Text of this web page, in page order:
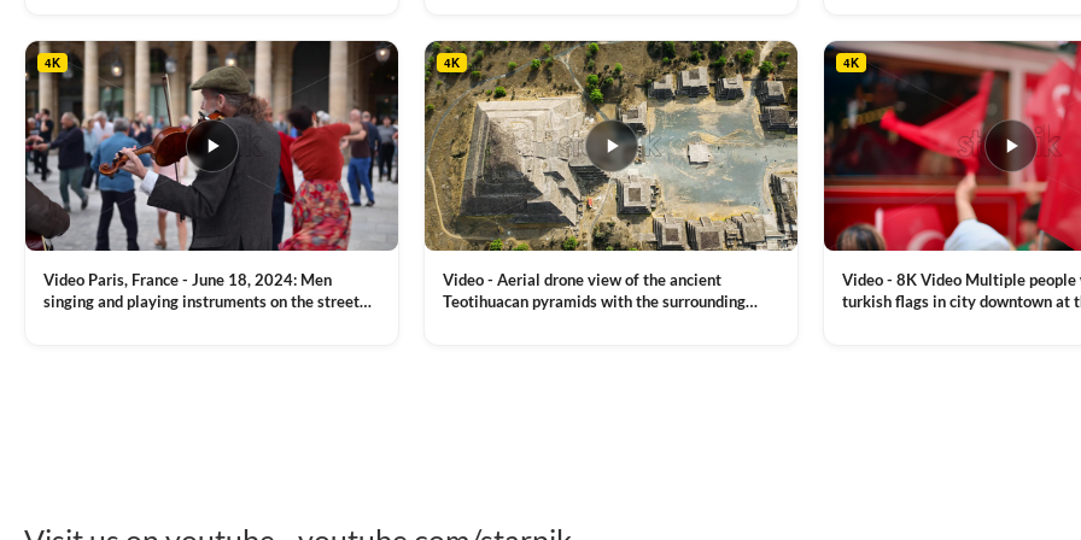
the background
4K
Video Paris, France - June 18, 2024: Men
singing and playing instruments on the street
4K
Video - Aerial drone view of the ancient
Teotihuacan pyramids with the surrounding
4K
Video - 8K Video Multiple people
turkish flags in city downtown at